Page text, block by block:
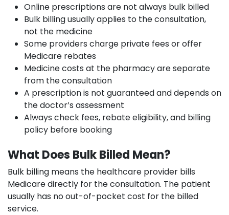
Online prescriptions are not always bulk billed
Bulk billing usually applies to the consultation,
not the medicine
Some providers charge private fees or offer
Medicare rebates
Medicine costs at the pharmacy are separate
from the consultation
A prescription is not guaranteed and depends on
the doctor’s assessment
Always check fees, rebate eligibility, and billing
policy before booking
What Does Bulk Billed Mean?
Bulk billing means the healthcare provider bills
Medicare directly for the consultation. The patient
usually has no out-of-pocket cost for the billed
service.